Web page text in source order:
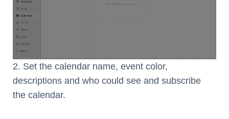
2. Set the calendar name, event color,
descriptions and who could see and subscribe
the calendar.